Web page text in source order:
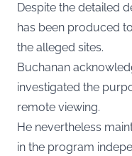
Despite the detailed
has been produced
the alleged sites.
Buchanan
investigated the
remote viewing.
He nevertheless
in the program